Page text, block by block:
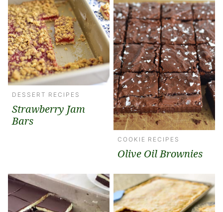
DESSERT RECIPES
Strawberry Jam
Bars
COOKIE RECIPES
Olive Oil Brownies